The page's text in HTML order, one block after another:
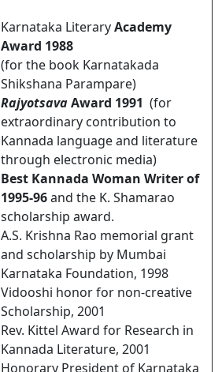
Karnataka LiteraryAcademy
Award 1988
(for the book Karnatakada
Shikshana Parampare)
RajyotsavaAward 1991 (for
extraordinary contribution to
Kannada language and literature
through electronic media)
Best Kannada Woman Writer of
1995-96and the K. Shamarao
scholarship award.
A.S. Krishna Rao memorial grant
and scholarship by Mumbai
Karnataka Foundation, 1998
Vidooshi honor for non-creative
Scholarship, 2001
Rev. Kittel Award for Research in
Kannada Literature, 2001
Honorary President of Karnataka